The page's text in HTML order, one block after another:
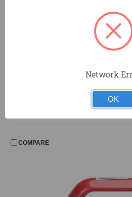
Tile Grout Sponge
COMPARE
Network
OK